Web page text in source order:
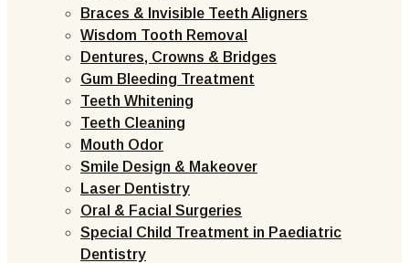
Braces & Invisible Teeth Aligners
Wisdom Tooth Removal
Dentures, Crowns & Bridges
Gum Bleeding Treatment
Teeth Whitening
Teeth Cleaning
Mouth Odor
Smile Design & Makeover
Laser Dentistry
Oral & Facial Surgeries
Special Child Treatment in Paediatric
Dentistry